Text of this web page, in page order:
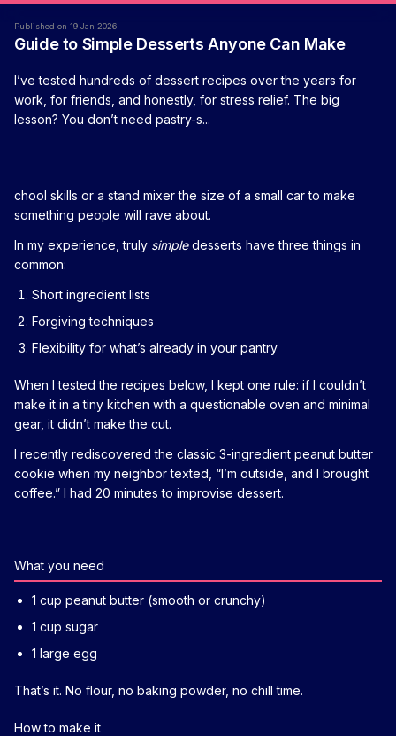
Published on 19 Jan 2026
Guide to Simple Desserts Anyone Can Make
I’ve tested hundreds of dessert recipes over the years for
work, for friends, and honestly, for stress relief. The big
lesson? You don’t need pastry-s...
chool skills or a stand mixer the size of a small car to make
something people will rave about.
In my experience, truly simpledesserts have three things in
common:
Short ingredient lists
Forgiving techniques
Flexibility for what’s already in your pantry
When I tested the recipes below, I kept one rule: if I couldn’t
make it in a tiny kitchen with a questionable oven and minimal
gear, it didn’t make the cut.
I recently rediscovered the classic 3-ingredient peanut butter
cookie when my neighbor texted, “I’m outside, and I brought
coffee.” I had 20 minutes to improvise dessert.
What you need
1 cup peanut butter (smooth or crunchy)
1 cup sugar
1 large egg
That’s it. No flour, no baking powder, no chill time.
How to make it